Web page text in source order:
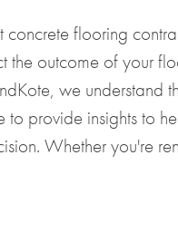
concrete flooring
the outcome of your
we understand
to provide insights to
Whether you're